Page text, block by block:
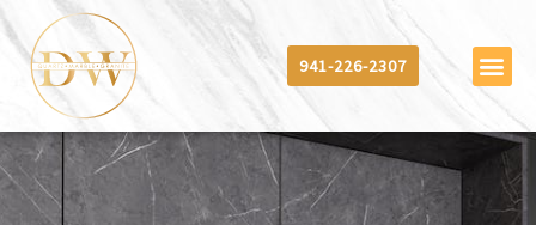
Skip
to
content
941-226-2307